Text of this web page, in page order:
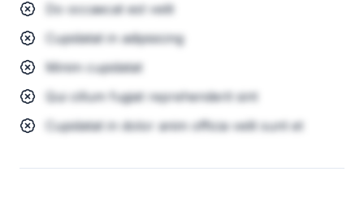
Do occaecat est velit
Cupidatat in adipisicing
Minim cupidatat
Qui cillum fugiat reprehenderit sint
Cupidatat in dolor anim officia velit sunt et